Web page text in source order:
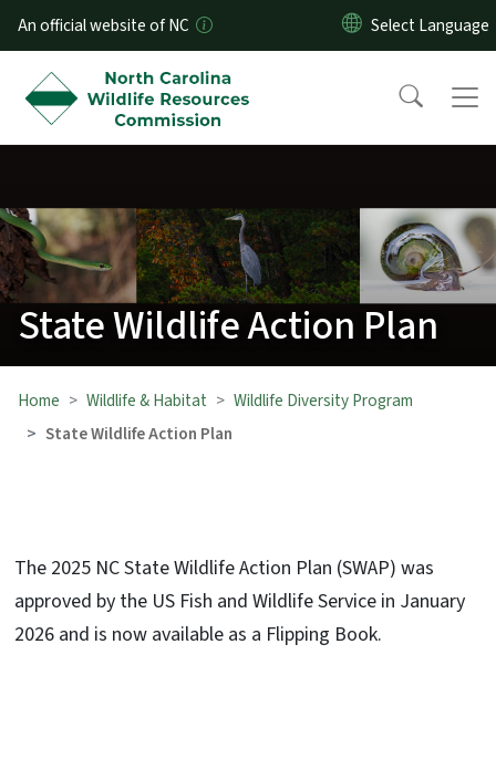
Skip to main content
An official website of NC
State Wildlife Action Plan
Home Wildlife & Habitat
Wildlife Diversity Program
State Wildlife Action Plan
The 2025 NC State Wildlife Action Plan (SWAP) was
approved by the US Fish and Wildlife Service in January
2026 and is now available as a Flipping Book.